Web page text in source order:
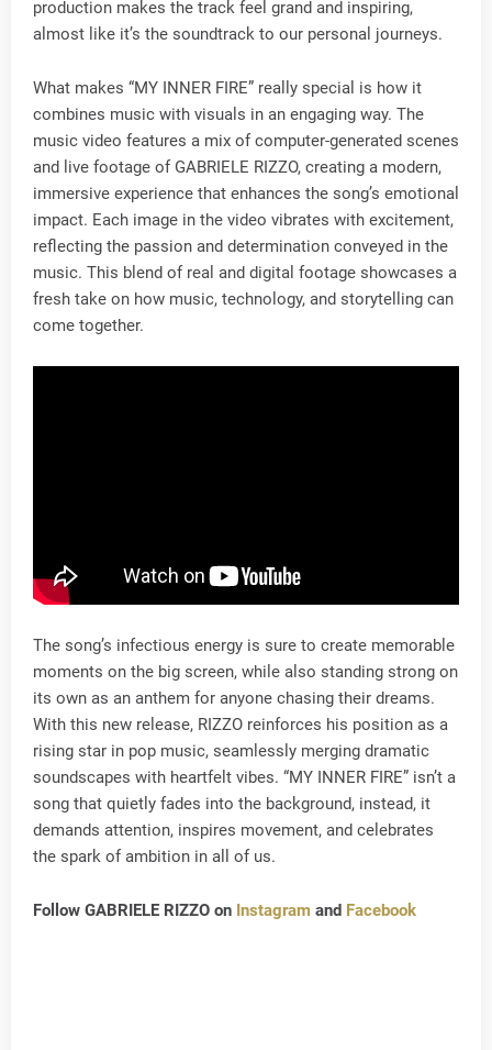
production makes the track feel grand and inspiring,
almost like it’s the soundtrack to our personal journeys.
What makes “MY INNER FIRE” really special is how it
combines music with visuals in an engaging way. The
music video features a mix of computer-generated scenes
and live footage of GABRIELE RIZZO, creating a modern,
immersive experience that enhances the song’s emotional
impact. Each image in the video vibrates with excitement,
reflecting the passion and determination conveyed in the
music. This blend of real and digital footage showcases a
fresh take on how music, technology, and storytelling can
come together.
The song’s infectious energy is sure to create memorable
moments on the big screen, while also standing strong on
its own as an anthem for anyone chasing their dreams.
With this new release, RIZZO reinforces his position as a
rising star in pop music, seamlessly merging dramatic
soundscapes with heartfelt vibes. “MY INNER FIRE” isn’t a
song that quietly fades into the background, instead, it
demands attention, inspires movement, and celebrates
the spark of ambition in all of us.
Follow GABRIELE RIZZO on Instagram and Facebook